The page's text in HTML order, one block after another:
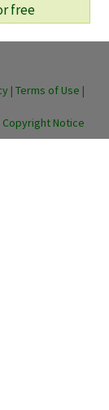
free
| Terms of Use |
Copyright Notice